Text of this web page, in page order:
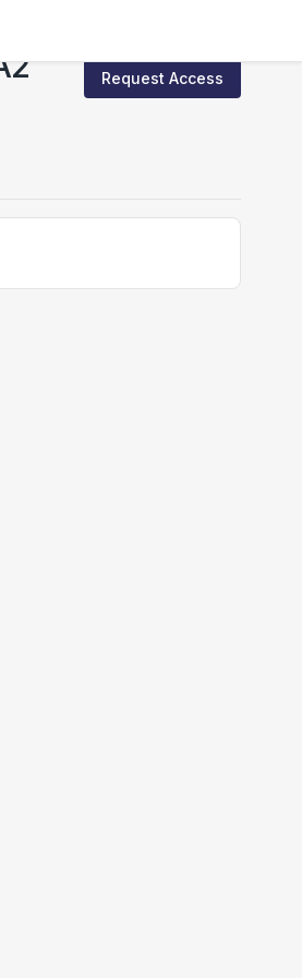
Request Access